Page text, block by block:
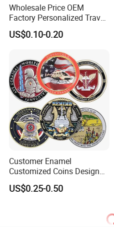
Wholesale Price OEM
Factory Personalized Travel
Tourism Items Custom
Design Tourist Souvenirs for
Tourist Attractions and
Retail Stores
US$0.10-0.20
Customer Enamel
Customized Coins Design
Military Challenge Coin
US$0.25-0.50